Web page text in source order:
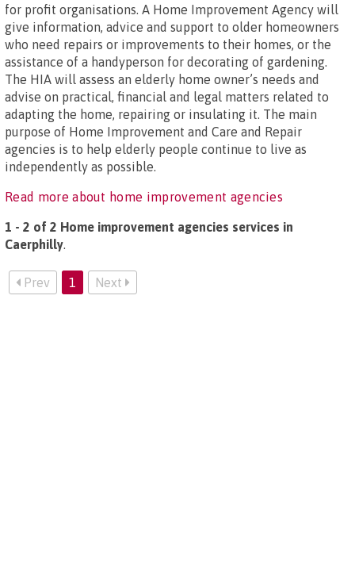
for profit organisations. A Home Improvement Agency will
give information, advice and support to older homeowners
who need repairs or improvements to their homes, or the
assistance of a handyperson for decorating of gardening.
The HIA will assess an elderly home owner’s needs and
advise on practical, financial and legal matters related to
adapting the home, repairing or insulating it. The main
purpose of Home Improvement and Care and Repair
agencies is to help elderly people continue to live as
independently as possible.
Read more about home improvement agencies
1 - 2 of 2 Home improvement agencies services in
Caerphilly.
Prev 1 Next